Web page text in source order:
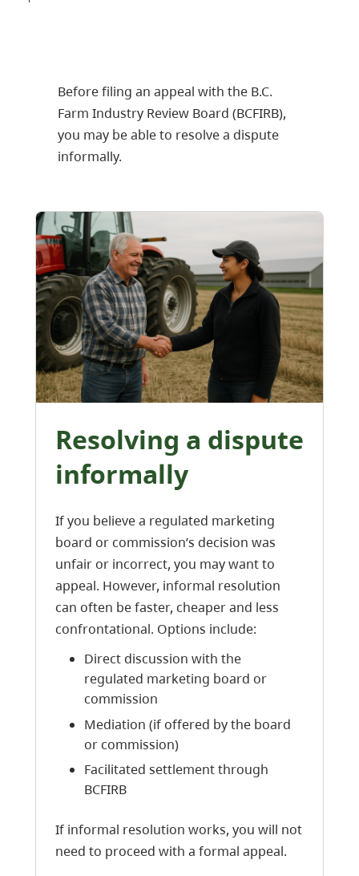
Before filing an appeal with the B.C.
Farm Industry Review Board (BCFIRB),
you may be able to resolve a dispute
informally.
Resolving a dispute
informally
If you believe a regulated marketing
board or commission’s decision was
unfair or incorrect, you may want to
appeal. However, informal resolution
can often be faster, cheaper and less
confrontational. Options include:
Direct discussion with the
regulated marketing board or
commission
Mediation (if offered by the board
or commission)
Facilitated settlement through
BCFIRB
If informal resolution works, you will not
need to proceed with a formal appeal.